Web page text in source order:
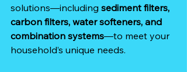
solutions—including sediment filters,
carbon filters, water softeners, and
combination systems—to meet your
household’s unique needs.